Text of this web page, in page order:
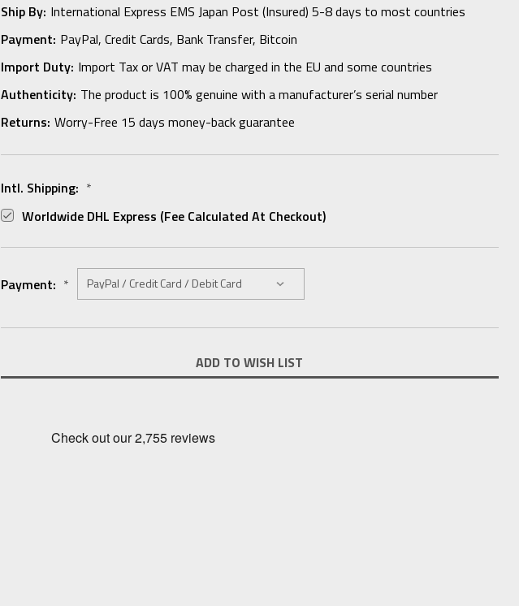
Ship By: International Express EMS Japan Post (Insured) 5-8 days to most countries
Payment: PayPal, Credit Cards, Bank Transfer, Bitcoin
Import Duty: Import Tax or VAT may be charged in the EU and some countries
Authenticity: The product is 100% genuine with a manufacturer’s serial number
Returns: Worry-Free 15 days money-back guarantee
Intl. Shipping: *
Worldwide DHL Express (fee Calculated At Checkout)
Payment: *
Stock:
ADD TO WISH LIST